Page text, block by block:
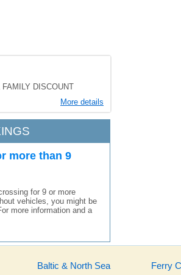
DISCOUNT
More details
more than 9
for 9 or more
vehicles, you might be
more information and a
Baltic & North Sea
Ferry